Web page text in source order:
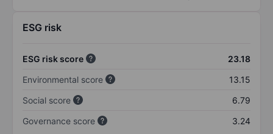
ESG risk
ESG risk score
23.18
Environmental score
13.15
Social score
6.79
Governance score
3.24